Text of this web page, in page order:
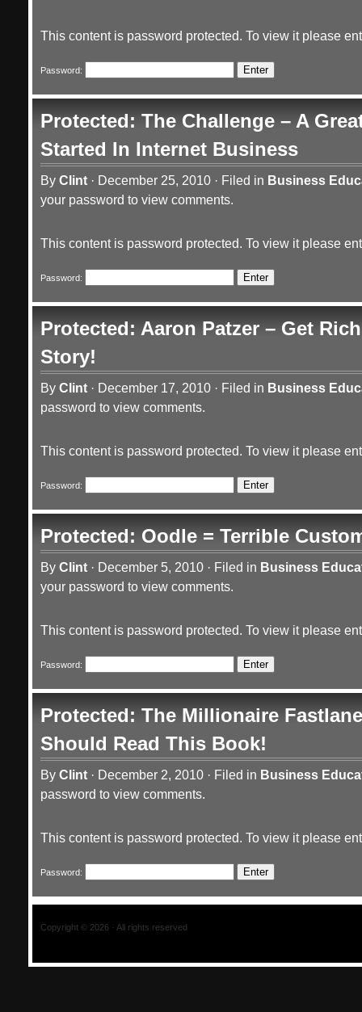
This content is password protected. To view it please
Password:
Protected: The Challenge – A
Started In Internet Business
By Clint · December 25, 2010 · Filed in Business
your password to view comments.
This content is password protected. To view it please
Password:
Protected: Aaron Patzer – Get
Story!
By Clint · December 17, 2010 · Filed in Business
password to view comments.
This content is password protected. To view it please
Password:
Protected: Oodle = Terrible
By Clint · December 5, 2010 · Filed in Business
your password to view comments.
This content is password protected. To view it please
Password:
Protected: The Millionaire
Should Read This Book!
By Clint · December 2, 2010 · Filed in Business
password to view comments.
This content is password protected. To view it please
Password:
Copyright © 2026 · All rights reserved